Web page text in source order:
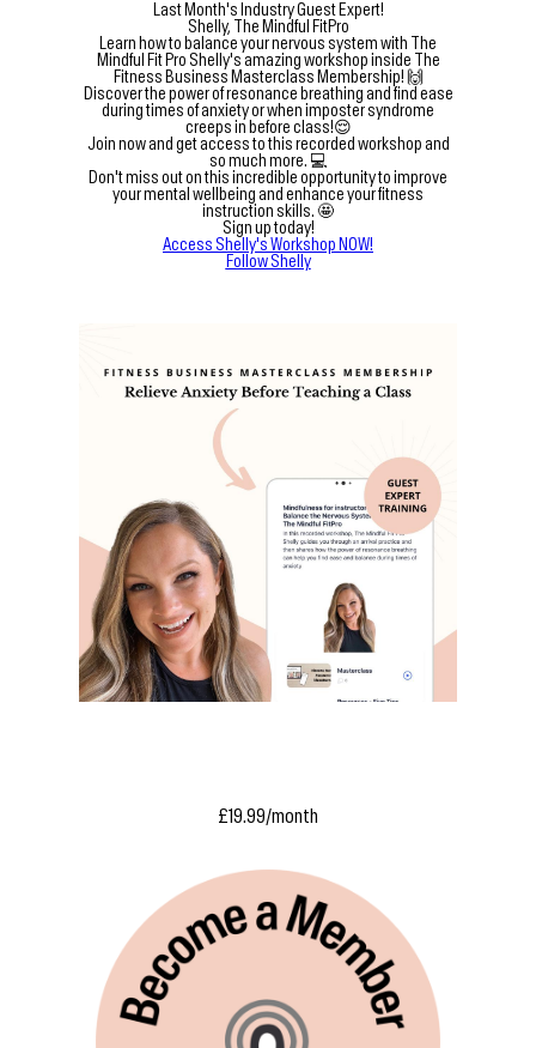
Last Month's Industry Guest Expert!
Shelly, The Mindful FitPro
Learn how to balance your nervous system with The
Mindful Fit Pro Shelly's amazing workshop inside The
Fitness Business Masterclass Membership! 🙌
Discover the power of resonance breathing and find ease
during times of anxiety or when imposter syndrome
creeps in before class!😌
Join now and get access to this recorded workshop and
so much more. 💻
Don't miss out on this incredible opportunity to improve
your mental wellbeing and enhance your fitness
instruction skills. 🤩
Sign up today!
Access Shelly's Workshop NOW!
Follow Shelly
£19.99/month